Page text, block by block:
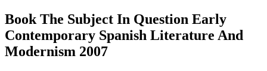
Book The Subject In Question Early
Contemporary Spanish Literature And
Modernism 2007